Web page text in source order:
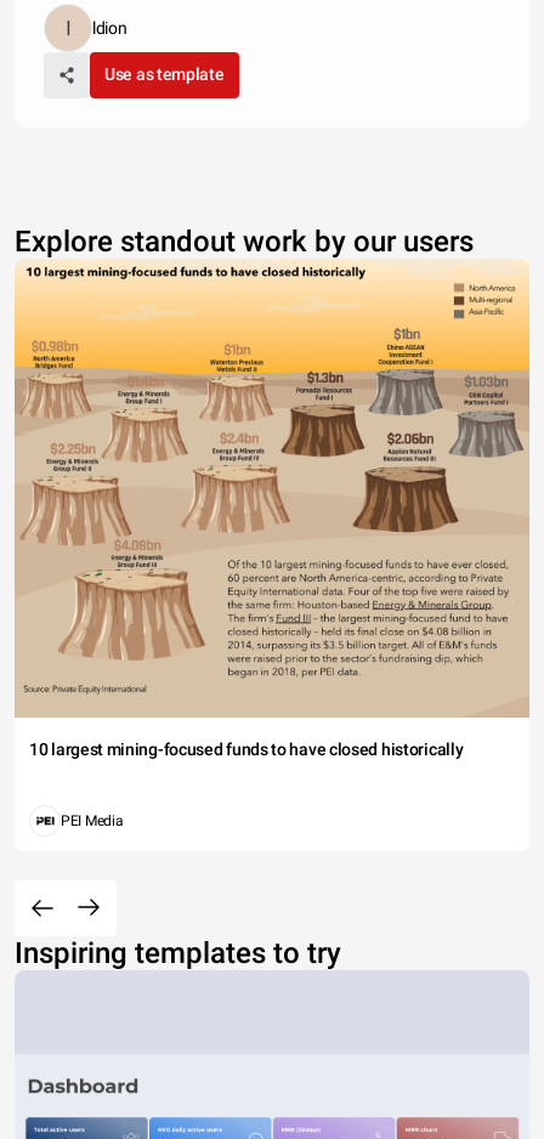
ldion
Use as template
Explore standout work by our users
10 largest mining-focused funds to have closed historically
PEI Media
Inspiring templates to try